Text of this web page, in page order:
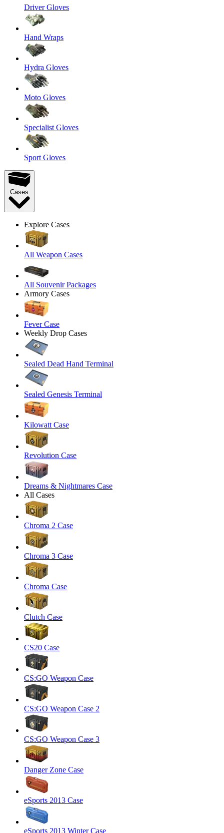
Driver Gloves
Hand Wraps
Hydra Gloves
Moto Gloves
Specialist Gloves
Sport Gloves
Cases
Explore Cases
All Weapon Cases
All Souvenir Packages
Armory Cases
Fever Case
Weekly Drop Cases
Sealed Dead Hand Terminal
Sealed Genesis Terminal
Kilowatt Case
Revolution Case
Dreams & Nightmares Case
All Cases
Chroma 2 Case
Chroma 3 Case
Chroma Case
Clutch Case
CS20 Case
CS:GO Weapon Case
CS:GO Weapon Case 2
CS:GO Weapon Case 3
Danger Zone Case
eSports 2013 Case
eSports 2013 Winter Case